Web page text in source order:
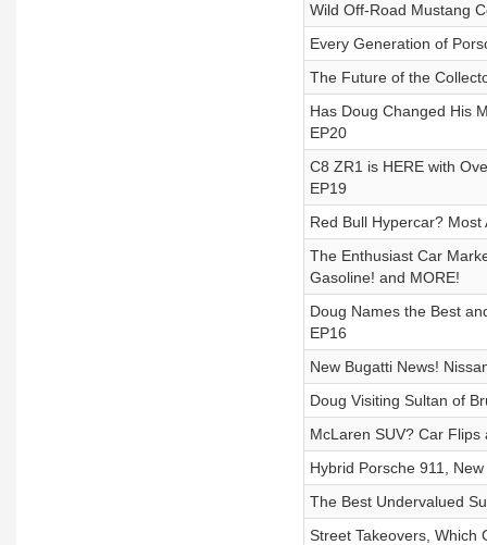
Wild Off-Road Mustang
Every Generation of
The Future of the
Has Doug Changed His
EP20
C8 ZR1 is HERE with
EP19
Red Bull Hypercar?
The Enthusiast Car
Gasoline! and MORE!
Doug Names the Best
EP16
New Bugatti News!
Doug Visiting Sultan of
McLaren SUV? Car
Hybrid Porsche 911,
The Best Undervalued
Street Takeovers, Which